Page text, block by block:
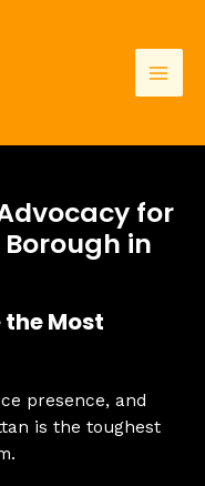
for
in
Most
presence, and
is the toughest